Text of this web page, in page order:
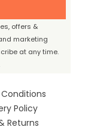
offers &
marketing
at any time.
Policy
Returns